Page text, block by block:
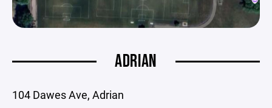
ADRIAN
104 Dawes Ave, Adrian